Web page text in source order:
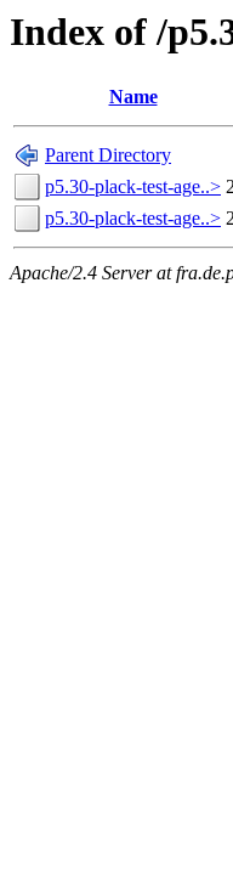
Index of /
Name
Parent Directory
p5.30-plack-test-age..>
p5.30-plack-test-age..>
Apache/2.4 Server at